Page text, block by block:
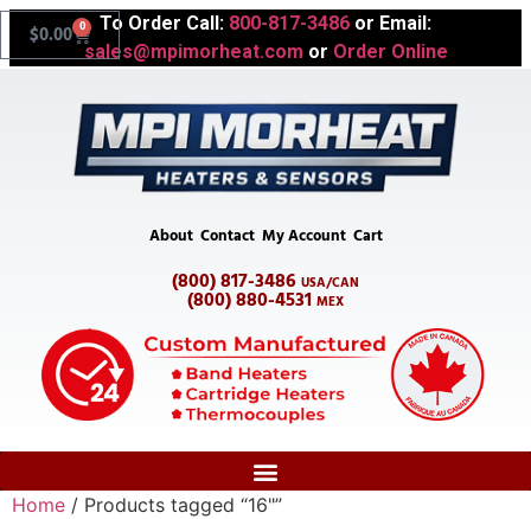
To Order Call: 800-817-3486 or Email:
sales@mpimorheat.com or Order Online
$0.00 0
About Contact My Account Cart
(800) 817-3486 USA/CAN
(800) 880-4531 MEX
Home / Products tagged “16"”